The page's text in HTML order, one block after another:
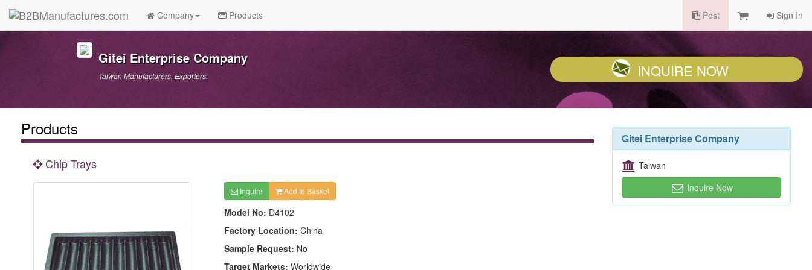
Company Products Post Sign In
Gitei Enterprise Company
Taiwan Manufacturers, Exporters. INQUIRE NOW
Products
Chip Trays
Inquire Add to Basket
Model No: D4102
Factory Location: China
Sample Request: No
Target Markets: Worldwide
Gitei Enterprise Company
Taiwan
Inquire Now